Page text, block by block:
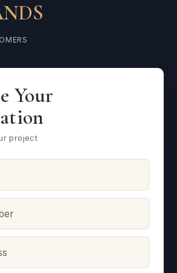
Your
project